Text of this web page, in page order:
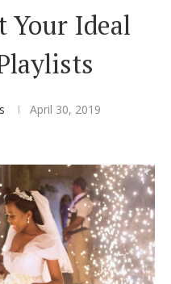
Your Ideal
April 30, 2019